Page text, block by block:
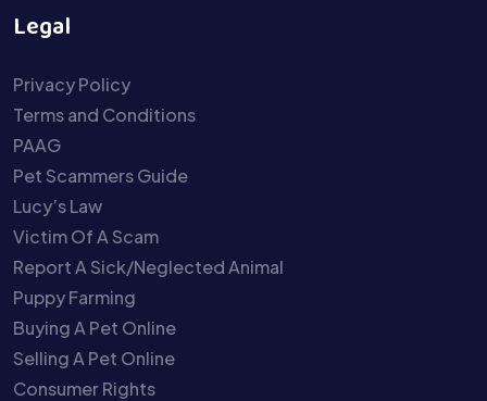
Legal
Privacy Policy
Terms and Conditions
PAAG
Pet Scammers Guide
Lucy’s Law
Victim Of A Scam
Report A Sick/Neglected Animal
Puppy Farming
Buying A Pet Online
Selling A Pet Online
Consumer Rights